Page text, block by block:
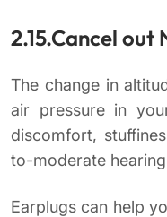
2.15.Cancel out
The change in
air pressure in
discomfort,
to-moderate
Earplugs can help